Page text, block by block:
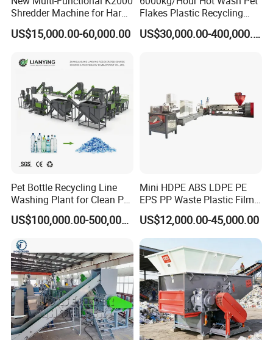
Shredder Machine for Hard
Plastic Recycling
US$15,000.00-60,000.00
Flakes Plastic Recycling
Line Pet Bottle Crushing
Washing Machine
US$30,000.00-400,000.00
Pet Bottle Recycling Line
Washing Plant for Clean Pet
Flakes Production System
US$100,000.00-500,000.00
Mini HDPE ABS LDPE PE
EPS PP Waste Plastic Film
Bottle Water Cooling Pellet
Extruder
Recycling/Pelletizing/Pelleti
ng/Recycle/Granulation
Machine for Sale
US$12,000.00-45,000.00